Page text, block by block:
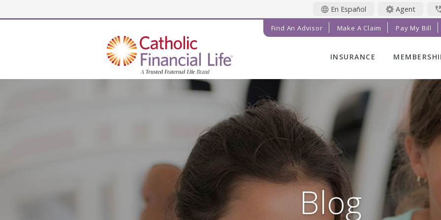
En Español Agent
INSURANCE
FINAL EXPENSE
ANNUITIES
ADDITIONAL
SOLUTIONS
INVESTMENTS
MEMBER
MEMBER
RADIANT
MAGAZINE
PRAYER
GET
IMPACT
SERVICE
REFERRAL
Find An Advisor Make A Claim Pay My Bill
Blog